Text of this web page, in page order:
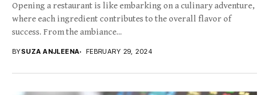
Opening a restaurant is like embarking on a culinary adventure,
where each ingredient contributes to the overall flavor of
success. From the ambiance...
BYSUZA ANJLEENA FEBRUARY 29, 2024